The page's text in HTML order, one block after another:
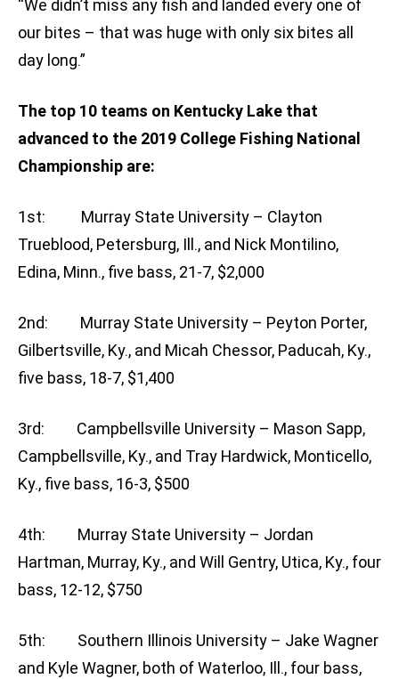
“We didn’t miss any fish and landed every one of
our bites – that was huge with only six bites all
day long.”
The top 10 teams on Kentucky Lake that
advanced to the 2019 College Fishing National
Championship are:
1st: Murray State University – Clayton
Trueblood, Petersburg, Ill., and Nick Montilino,
Edina, Minn., five bass, 21-7, $2,000
2nd: Murray State University – Peyton Porter,
Gilbertsville, Ky., and Micah Chessor, Paducah, Ky.,
five bass, 18-7, $1,400
3rd: Campbellsville University – Mason Sapp,
Campbellsville, Ky., and Tray Hardwick, Monticello,
Ky., five bass, 16-3, $500
4th: Murray State University – Jordan
Hartman, Murray, Ky., and Will Gentry, Utica, Ky., four
bass, 12-12, $750
5th: Southern Illinois University – Jake Wagner
and Kyle Wagner, both of Waterloo, Ill., four bass,